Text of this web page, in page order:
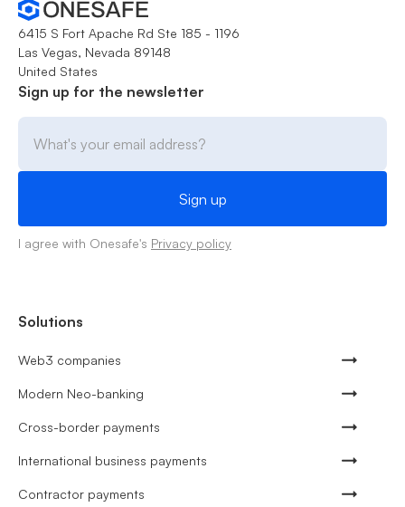
6415 S Fort Apache Rd Ste 185 - 1196
Las Vegas, Nevada 89148
United States
Sign up for the newsletter
I agree with Onesafe's Privacy policy
Solutions
Web3 companies
Modern Neo-banking
Cross-border payments
International business payments
Contractor payments